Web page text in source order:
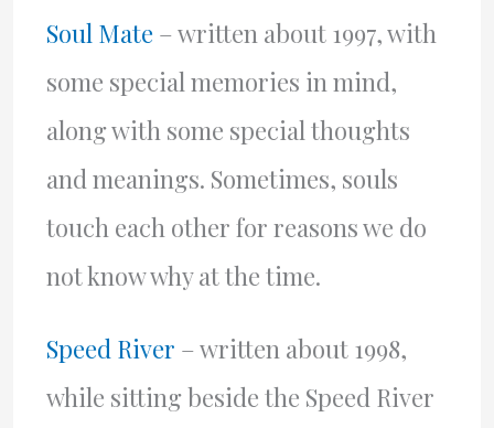
Soul Mate – written about 1997, with
some special memories in mind,
along with some special thoughts
and meanings. Sometimes, souls
touch each other for reasons we do
not know why at the time.
Speed River – written about 1998,
while sitting beside the Speed River